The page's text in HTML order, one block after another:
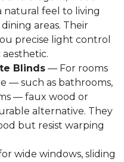
natural feel to living
areas. Their
precise light control
aesthetic.
Blinds — For rooms
— such as bathrooms,
— faux wood or
alternative. They
but resist warping
wide windows, sliding